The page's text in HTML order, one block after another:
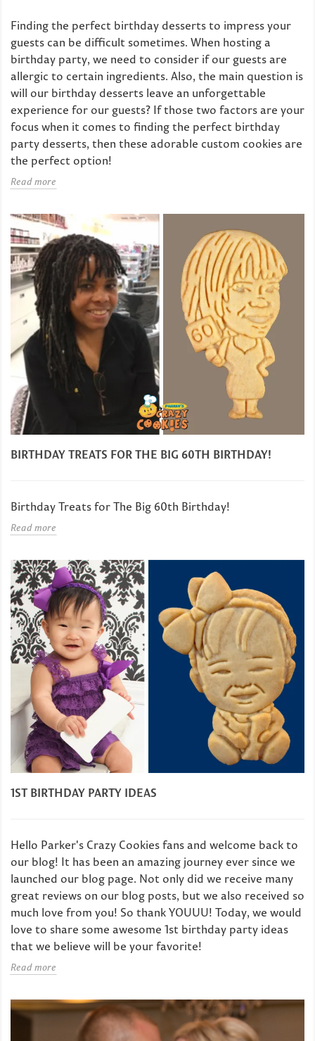
Finding the perfect birthday desserts to impress your
guests can be difficult sometimes. When hosting a
birthday party, we need to consider if our guests are
allergic to certain ingredients. Also, the main question is
will our birthday desserts leave an unforgettable
experience for our guests? If those two factors are your
focus when it comes to finding the perfect birthday
party desserts, then these adorable custom cookies are
the perfect option!
Read more
BIRTHDAY TREATS FOR THE BIG 60TH BIRTHDAY!
Birthday Treats for The Big 60th Birthday!
Read more
1ST BIRTHDAY PARTY IDEAS
Hello Parker's Crazy Cookies fans and welcome back to
our blog! It has been an amazing journey ever since we
launched our blog page. Not only did we receive many
great reviews on our blog posts, but we also received so
much love from you! So thank YOUUU! Today, we would
love to share some awesome 1st birthday party ideas
that we believe will be your favorite!
Read more